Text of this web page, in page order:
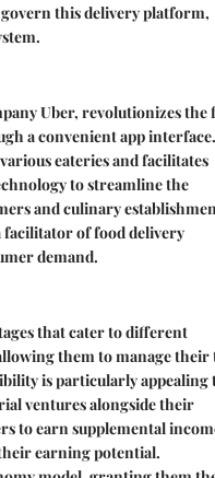
this delivery platform,
Uber, revolutionizes the
a convenient app interface.
eateries and facilitates
to streamline the
and culinary
facilitator of food delivery
demand.
that cater to different
them to manage their
is particularly appealing
ventures alongside their
to earn supplemental
earning potential.